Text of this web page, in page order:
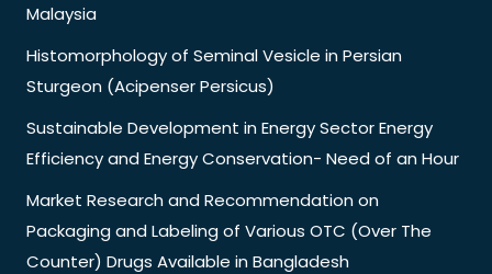
Malaysia
Histomorphology of Seminal Vesicle in Persian
Sturgeon (Acipenser Persicus)
Sustainable Development in Energy Sector Energy
Efficiency and Energy Conservation- Need of an Hour
Market Research and Recommendation on
Packaging and Labeling of Various OTC (Over The
Counter) Drugs Available in Bangladesh